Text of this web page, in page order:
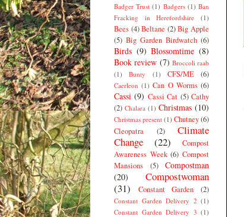
Badger Trust (1) Badgers (1) Ban
Fracking in Herefordshire
(1)
Bees (4) Beltane (2) Big Apple
(5) Big Garden Birdwatch (6)
Birds (9) Blossomtime (8)
Book review (7) Broccoli raab
(1)
Bunty (1) CFS/ME (6)
Caerleon (1) Can O Worms (6)
Cassi (9) Cassi Cat (5) Cathy
(2) Chalara (1) Christmas (10)
Christmas present (1) Chutney(6)
Cleopatra
(2)
Climate
Change
(22)
Compost
Awareness Week (6) Compost
Mansions
(5)
Compostman
(20)
Compostwoman
(31)
Constant Garden (2)
Constant Garden Delivery 2 (1)
Constant Garden Delivery 3 (1)